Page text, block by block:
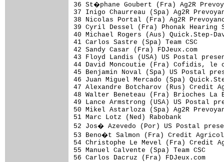
36 St�phane Goubert
37 Inigo Chaurreau
38 Nicolas Portal
39 Cyril Dessel (Fra)
40 Michael Rogers
41 Carlos Sastre
42 Sandy Casar
43 Floyd Landis (USA) US
44 David Moncoutie (Fra)
45 Benjamin Noval (Spa) US
46 Juan Miguel Mercado
47 Alexandre
48 Walter Beneteau (Fra)
49 Lance Armstrong (USA) US
50 Mikel Astarloza
51 Marc Lotz
52 Jos� Azevedo (Por) US
53 Beno�t Salmon
54 Christophe Le
55 Manuel
56 Carlos Dacruz